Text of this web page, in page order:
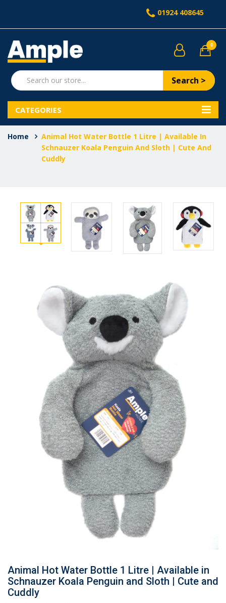
01924 408645
Search >
0
CATEGORIES
Home
Animal Hot Water Bottle 1 Litre | Available In
Schnauzer Koala Penguin And Sloth | Cute And
Cuddly
Animal Hot Water Bottle 1 Litre | Available in
Schnauzer Koala Penguin and Sloth | Cute and
Cuddly